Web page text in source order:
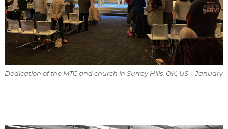
Dedication of the MTC and church in Surrey Hills, OK, US—January